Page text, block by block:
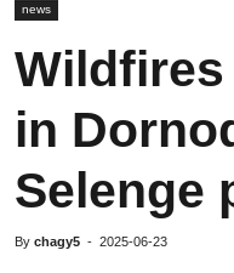
news
in
Selenge
By chagy5 - 2025-06-23